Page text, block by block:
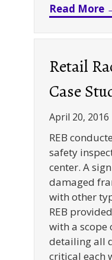
Read More
Retail
Case
April 20, 2016
REB
safety
center. A
damaged
with other
REB
with a scope
detailing all
critical each